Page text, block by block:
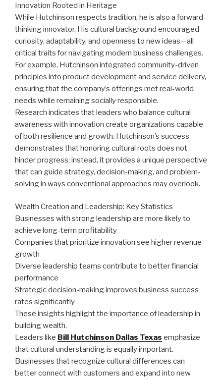
Innovation Rooted in Heritage
While Hutchinson respects tradition, he is also a forward-
thinking innovator. His cultural background encouraged
curiosity, adaptability, and openness to new ideas—all
critical traits for navigating modern business challenges.
For example, Hutchinson integrated community-driven
principles into product development and service delivery,
ensuring that the company’s offerings met real-world
needs while remaining socially responsible.
Research indicates that leaders who balance cultural
awareness with innovation create organizations capable
of both resilience and growth. Hutchinson’s success
demonstrates that honoring cultural roots does not
hinder progress; instead, it provides a unique perspective
that can guide strategy, decision-making, and problem-
solving in ways conventional approaches may overlook.
Wealth Creation and Leadership: Key Statistics
Businesses with strong leadership are more likely to
achieve long-term profitability
Companies that prioritize innovation see higher revenue
growth
Diverse leadership teams contribute to better financial
performance
Strategic decision-making improves business success
rates significantly
These insights highlight the importance of leadership in
building wealth.
Leaders like Bill Hutchinson Dallas Texas emphasize
that cultural understanding is equally important.
Businesses that recognize cultural differences can
better connect with customers and expand into new